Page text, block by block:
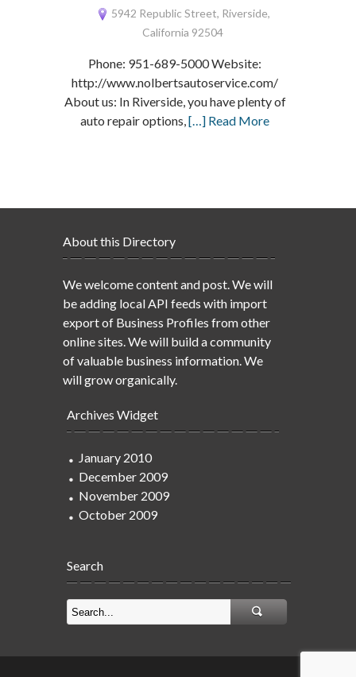
5942 Republic Street, Riverside,
California 92504
Phone: 951-689-5000 Website:
http://www.nolbertsautoservice.com/
About us: In Riverside, you have plenty of
auto repair options,[…] Read More
About this Directory
We welcome content and post. We will
be adding local API feeds with import
export of Business Profiles from other
online sites. We will build a community
of valuable business information. We
will grow organically.
Archives Widget
January 2010
December 2009
November 2009
October 2009
Search